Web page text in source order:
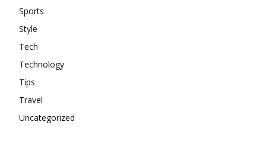
Sports
Style
Tech
Technology
Tips
Travel
Uncategorized